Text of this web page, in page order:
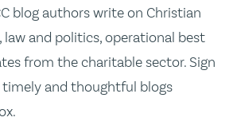
blog authors write on Christian
law and politics, operational best
from the charitable sector. Sign
and thoughtful blogs